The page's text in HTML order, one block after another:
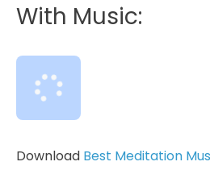
With Music:
Download Best Meditation